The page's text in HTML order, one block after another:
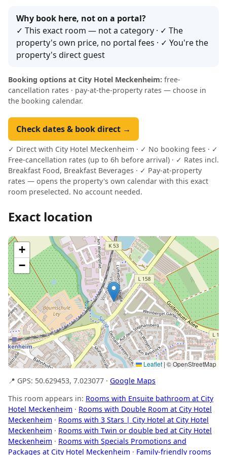
Why book here, not on a portal?
✓ This exact room — not a category · ✓ The
property's own price, no portal fees · ✓ You're the
property's direct guest
Booking options at City Hotel Meckenheim: free-
cancellation rates · pay-at-the-property rates — choose in
the booking calendar.
Check dates & book direct →
✓ Direct with City Hotel Meckenheim · ✓ No booking fees · ✓
Free-cancellation rates (up to 6h before arrival) · ✓ Rates incl.
Breakfast Food, Breakfast Beverages · ✓ Pay-at-property
rates — opens the property's own calendar with this exact
room preselected. No account needed.
Exact location
+
−
Leaflet | © OpenStreetMap
📍 GPS: 50.629453, 7.023077 · Google Maps
This room appears in: Rooms with Ensuite bathroom at City
Hotel Meckenheim · Rooms with Double Room at City Hotel
Meckenheim · Rooms with 3 Stars | City Hotel at City Hotel
Meckenheim · Rooms with Twin or double bed at City Hotel
Meckenheim · Rooms with Specials Promotions and
Packages at City Hotel Meckenheim · Family-friendly rooms